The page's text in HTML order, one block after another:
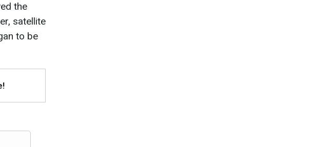
the
satellite
to be